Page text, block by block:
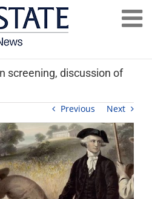
screening, discussion of
Previous Next